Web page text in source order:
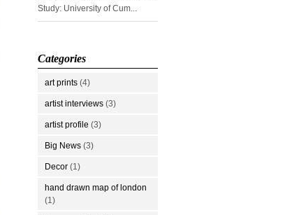
Study: University of Cum...
Categories
art prints (4)
artist interviews (3)
artist profile (3)
Big News (3)
Decor (1)
hand drawn map of london
(1)